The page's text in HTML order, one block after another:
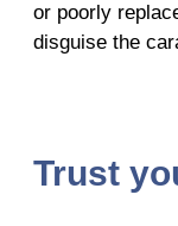
or poorly
disguise the
Trust